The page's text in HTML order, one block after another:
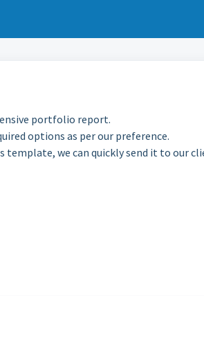
portfolio report.
options as per our preference.
template, we can quickly send it to our